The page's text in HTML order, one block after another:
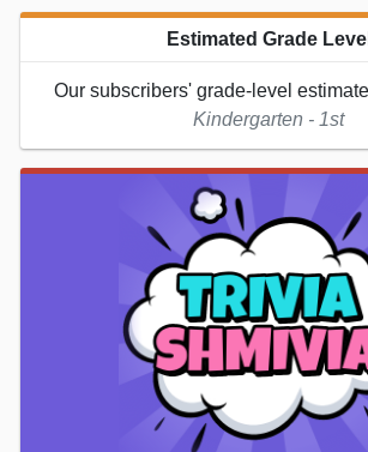
Estimated Grade Level
Our subscribers' grade-level
Kindergarten - 1st